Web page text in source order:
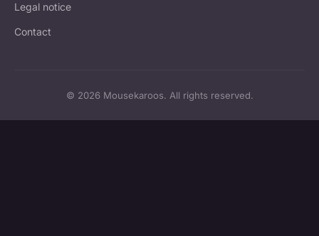
Legal notice
Contact
© 2026 Mousekaroos. All rights reserved.